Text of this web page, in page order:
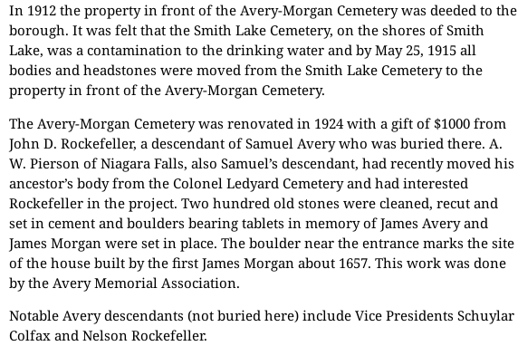
In 1912 the property in front of the Avery-Morgan Cemetery was deeded to the
borough. It was felt that the Smith Lake Cemetery, on the shores of Smith
Lake, was a contamination to the drinking water and by May 25, 1915 all
bodies and headstones were moved from the Smith Lake Cemetery to the
property in front of the Avery-Morgan Cemetery.
The Avery-Morgan Cemetery was renovated in 1924 with a gift of $1000 from
John D. Rockefeller, a descendant of Samuel Avery who was buried there. A.
W. Pierson of Niagara Falls, also Samuel’s descendant, had recently moved his
ancestor’s body from the Colonel Ledyard Cemetery and had interested
Rockefeller in the project. Two hundred old stones were cleaned, recut and
set in cement and boulders bearing tablets in memory of James Avery and
James Morgan were set in place. The boulder near the entrance marks the site
of the house built by the first James Morgan about 1657. This work was done
by the Avery Memorial Association.
Notable Avery descendants (not buried here) include Vice Presidents Schuylar
Colfax and Nelson Rockefeller.